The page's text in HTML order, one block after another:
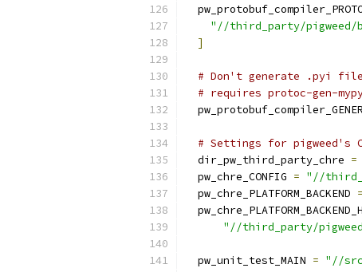
"//third_party/pigweed/
]
# Don't generate .pyi
# requires protoc-gen-
# Settings for pigweed's
  dir_pw_third_party_chre
=
  pw_chre_CONFIG
= "//
  pw_chre_PLATFORM_BACKEND
=
"//third_party/
  pw_unit_test_MAIN
= "//